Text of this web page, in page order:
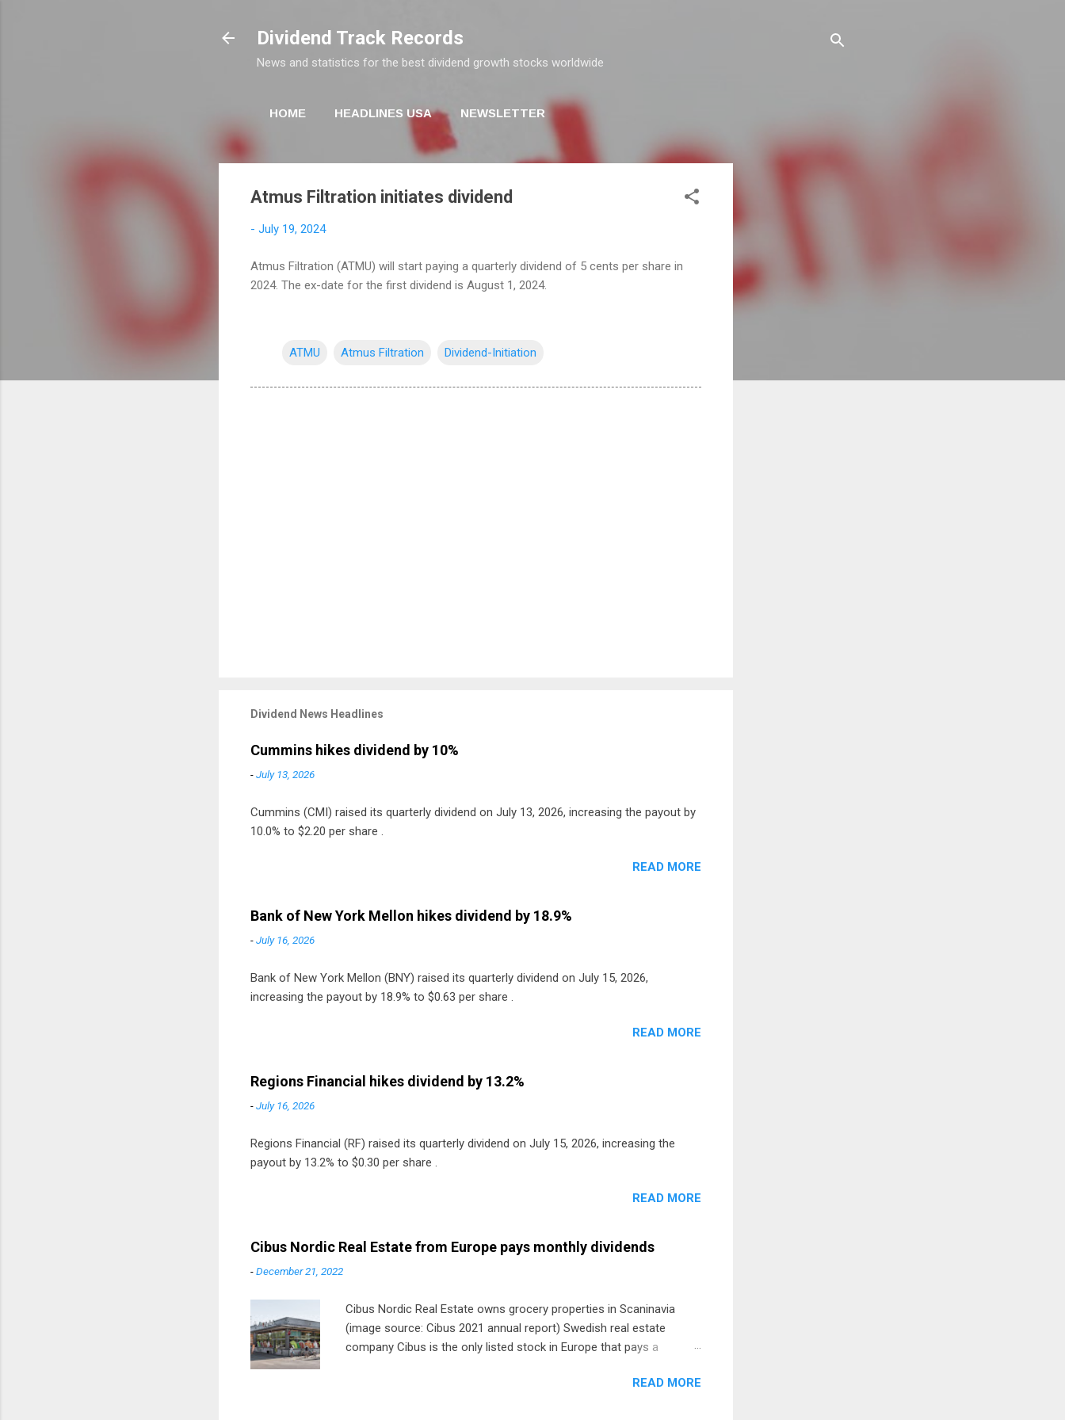
Dividend Track Records
News and statistics for the best dividend growth stocks worldwide
HOME HEADLINES USA NEWSLETTER
Atmus Filtration initiates dividend
- July 19, 2024
Atmus Filtration (ATMU) will start paying a quarterly dividend of 5 cents per share in
2024. The ex-date for the first dividend is August 1, 2024.
ATMU Atmus Filtration Dividend-Initiation
Dividend News Headlines
Cummins hikes dividend by 10%
-July 13, 2026
Cummins (CMI) raised its quarterly dividend on July 13, 2026, increasing the payout by
10.0% to $2.20 per share .
READ MORE
Bank of New York Mellon hikes dividend by 18.9%
-July 16, 2026
Bank of New York Mellon (BNY) raised its quarterly dividend on July 15, 2026,
increasing the payout by 18.9% to $0.63 per share .
READ MORE
Regions Financial hikes dividend by 13.2%
-July 16, 2026
Regions Financial (RF) raised its quarterly dividend on July 15, 2026, increasing the
payout by 13.2% to $0.30 per share .
READ MORE
Cibus Nordic Real Estate from Europe pays monthly dividends
-December 21, 2022
Cibus Nordic Real Estate owns grocery properties in Scaninavia
(image source: Cibus 2021 annual report) Swedish real estate
company Cibus is the only listed stock in Europe that pays a
to grocery and discount store chains in Sweden, Finland andREAD MORE